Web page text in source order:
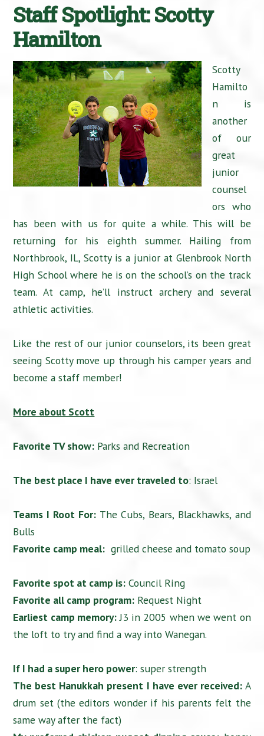
Staff Spotlight: Scotty
Hamilton
Scotty
Hamilto
n is
another
of our
great
junior
counsel
ors who
has been with us for quite a while. This will be
returning for his eighth summer. Hailing from
Northbrook, IL, Scotty is a junior at Glenbrook North
High School where he is on the school’s on the track
team. At camp, he’ll instruct archery and several
athletic activities.
Like the rest of our junior counselors, its been great
seeing Scotty move up through his camper years and
become a staff member!
More about Scott
Favorite TV show: Parks and Recreation
The best place I have ever traveled to: Israel
Teams I Root For: The Cubs, Bears, Blackhawks, and
Bulls
Favorite camp meal: grilled cheese and tomato soup
Favorite spot at camp is: Council Ring
Favorite all camp program: Request Night
Earliest camp memory:J3 in 2005 when we went on
the loft to try and find a way into Wanegan.
If I had a super hero power: super strength
The best Hanukkah present I have ever received: A
drum set (the editors wonder if his parents felt the
same way after the fact)